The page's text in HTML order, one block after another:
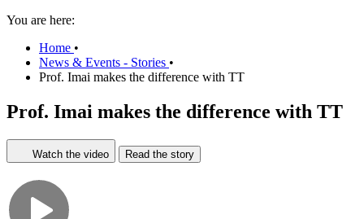
You are here:
Home •
News & Events - Stories •
Prof. Imai makes the difference with TT
Prof. Imai makes the difference with TT
Watch the video Read the story